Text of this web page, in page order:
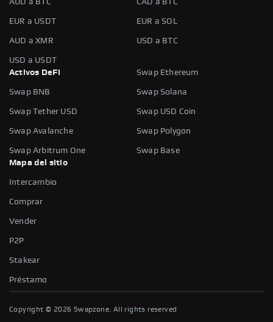
AUD a BTC CAD a BTC
EUR a USDT EUR a SOL
AUD a XMR USD a BTC
USD a USDT
Activos DeFi
Swap Ethereum
Swap BNB Swap Solana
Swap Tether USD Swap USD Coin
Swap Avalanche Swap Polygon
Swap Arbitrum One
Swap Base
Mapa del sitio
Intercambio
Comprar
Vender
P2P
Stakear
Préstamo
Copyright © 2026 Swapzone. All rights reserved